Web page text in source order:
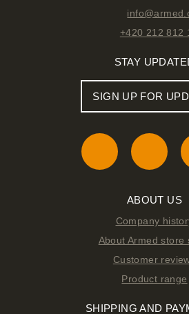
+420 212 812
STAY
SIGN UP FOR
ABOUT US
Company
About Armed store
Customer
Product range
SHIPPING AND